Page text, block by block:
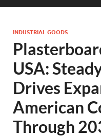
INDUSTRIAL GOODS
USA:
Drives
American
Through